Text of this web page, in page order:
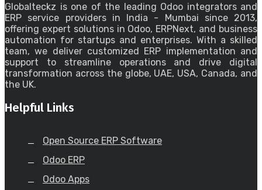
Globalteckz is one of the leading Odoo integrators and
ERP service providers in India - Mumbai since 2013,
offering expert solutions in Odoo, ERPNext, and business
automation for startups and enterprises. With a skilled
team, we deliver customized ERP implementation and
support to streamline operations and drive digital
transformation across the globe, UAE, USA, Canada, and
the UK.
Helpful Links
Open Source ERP Software
Odoo ERP
Odoo Apps